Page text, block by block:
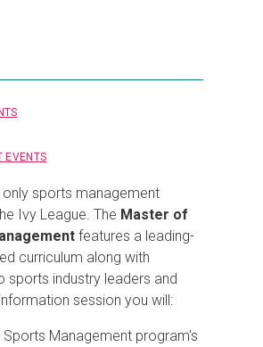
EVENTS
sports management
Ivy League. The Master of
features a leading-
curriculum along with
sports industry leaders and
session you will:
Sports Management program's